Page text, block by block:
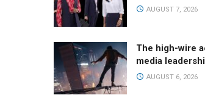
AUGUST 7, 2026
The high-wire
media
AUGUST 6, 2026